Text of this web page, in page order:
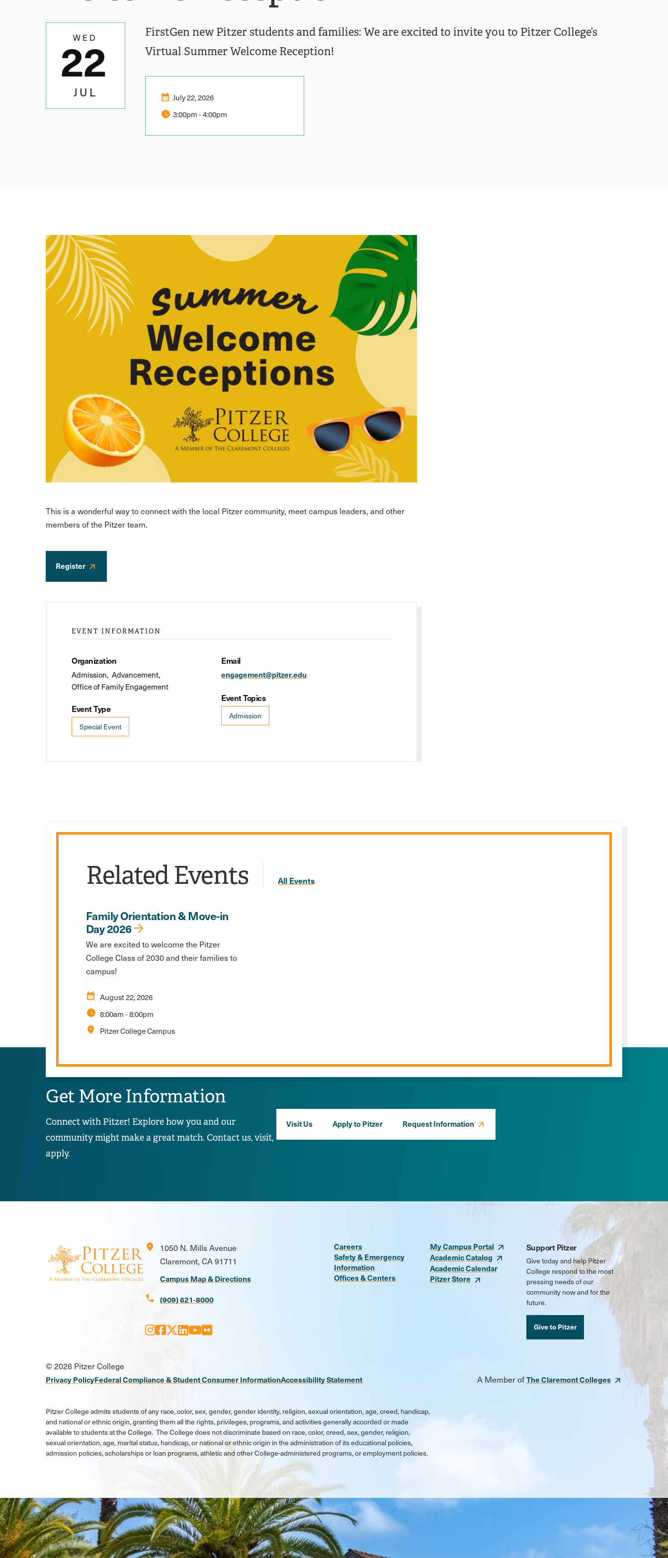
WED
22
JUL
FirstGen new Pitzer students and families: We are excited to invite you to Pitzer College’s
Virtual Summer Welcome Reception!
calendar_month July 22, 2026
schedule 3:00pm - 4:00pm
This is a wonderful way to connect with the local Pitzer community, meet campus leaders, and other
members of the Pitzer team.
Register
EVENT INFORMATION
Organization
Admission Advancement
Office of Family Engagement
Event Type
Special Event
Email
engagement@pitzer.edu
Event Topics
Admission
Related Events All Events
Family Orientation & Move-in
Day 2026
We are excited to welcome the Pitzer
College Class of 2030 and their families to
campus!
calendar_month August 22, 2026
schedule 8:00am - 8:00pm
location_on Pitzer College Campus
Get More Information
Connect with Pitzer! Explore how you and our
community might make a great match. Contact us, visit,
apply.
Visit Us Apply to Pitzer Request Information
location_on
1050 N. Mills Avenue
Claremont, CA 91711
Campus Map & Directions
call (909) 621-8000
Media
Links
Instagram
Facebook
X LinkedIn
Youtube
Flickr
Careers
Safety & Emergency
Information
Offices & Centers
My Campus Portal
Academic Catalog
Academic Calendar
Pitzer Store
Support Pitzer
Give today and help Pitzer
College respond to the most
pressing needs of our
community now and for the
future.
Give to Pitzer
© 2026 Pitzer College
Privacy PolicyFederal Compliance & Student Consumer InformationAccessibility Statement A Member ofThe Claremont Colleges
Pitzer College admits students of any race, color, sex, gender, gender identity, religion, sexual orientation, age, creed, handicap,
and national or ethnic origin, granting them all the rights, privileges, programs, and activities generally accorded or made
available to students at the College. The College does not discriminate based on race, color, creed, sex, gender, religion,
sexual orientation, age, marital status, handicap, or national or ethnic origin in the administration of its educational policies,
admission policies, scholarships or loan programs, athletic and other College-administered programs, or employment policies.